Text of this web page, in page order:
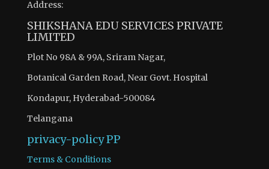
Address:
SHIKSHANA EDU SERVICES PRIVATE
LIMITED
Plot No 98A & 99A, Sriram Nagar,
Botanical Garden Road, Near Govt. Hospital
Kondapur, Hyderabad-500084
Telangana
privacy-policyPP
Terms & Conditions